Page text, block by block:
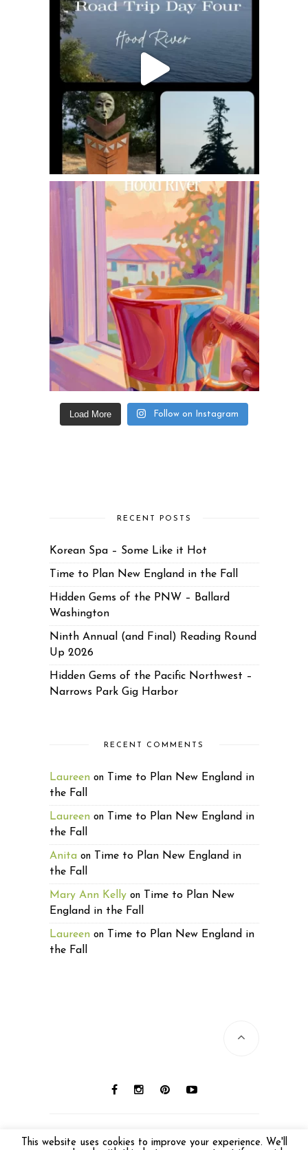
Load More Follow on Instagram
RECENT POSTS
Korean Spa – Some Like it Hot
Time to Plan New England in the Fall
Hidden Gems of the PNW – Ballard
Washington
Ninth Annual (and Final) Reading Round
Up 2026
Hidden Gems of the Pacific Northwest –
Narrows Park Gig Harbor
RECENT COMMENTS
Laureenon
Time to Plan New England in
the Fall
Laureenon
Time to Plan New England in
the Fall
Anitaon
Time to Plan New England in
the Fall
Mary Ann Kellyon
Time to Plan New
England in the Fall
Laureenon
Time to Plan New England in
the Fall
© 2016 Laureen Lund. All photos © Laureen
This website uses cookies to improve your experience. We'll